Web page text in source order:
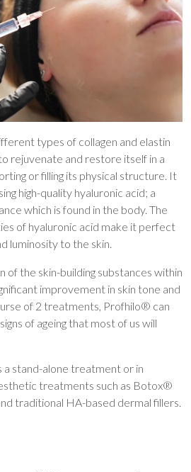
types of collagen and elastin
rejuvenate and restore itself in a
or filling its physical structure. It
high-quality hyaluronic acid; a
which is found in the body. The
of hyaluronic acid make it perfect
luminosity to the skin.
of the skin-building substances within
improvement in skin tone and
of 2 treatments, Profhilo® can
of ageing that most of us will
a stand-alone treatment or in
treatments such as Botox®
traditional HA-based dermal fillers.